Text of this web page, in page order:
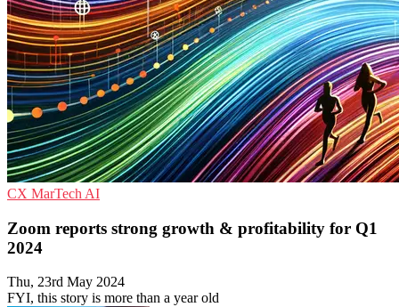
CX MarTech AI
Zoom reports strong growth & profitability for Q1
2024
Thu, 23rd May 2024
FYI, this story is more than a year old